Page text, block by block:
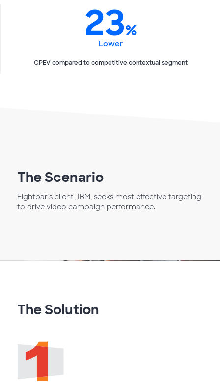
23%
Lower
CPEV compared to competitive contextual segment
The Scenario
Eightbar’s client, IBM, seeks most effective targeting
to drive video campaign performance.
The Solution